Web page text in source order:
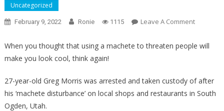
Uncategorized
February 9, 2022 Ronie 1115 Leave A CommentOn
Walked
A
Machete,
When you thought that using a machete to threaten people will
make you look cool, think again!
27-year-old Greg Morris was arrested and taken custody of after
his ‘machete disturbance’ on local shops and restaurants in South
Ogden, Utah.